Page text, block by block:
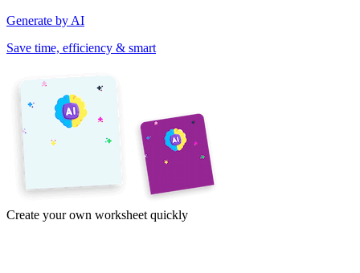
Generate by AI
Save time, efficiency & smart
Create your own worksheet quickly